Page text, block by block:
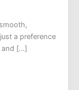
a preference
and […]